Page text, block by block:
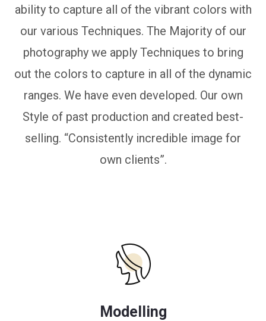
ability to capture all of the vibrant colors with
our various Techniques. The Majority of our
photography we apply Techniques to bring
out the colors to capture in all of the dynamic
ranges. We have even developed. Our own
Style of past production and created best-
selling. “Consistently incredible image for
own clients”.
Modelling